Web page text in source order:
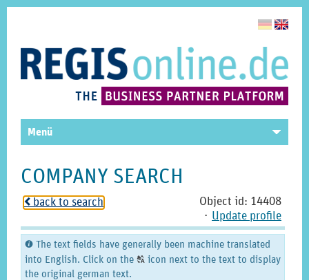
Menü
COMPANY SEARCH
o back to search
Object id: 14408
⋅ Update profile
C The text fields have generally been machine translated
into English. Click on the T icon next to the text to display
the original german text.